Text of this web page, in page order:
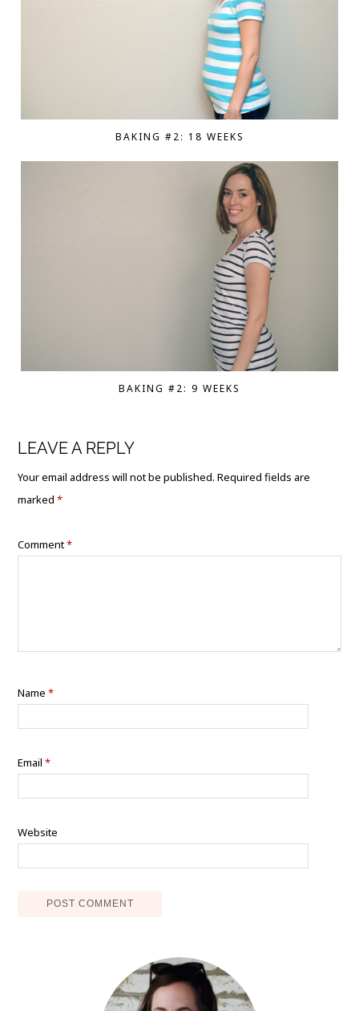
BAKING #2: 18 WEEKS
BAKING #2: 9 WEEKS
LEAVE A REPLY
Your email address will not be published. Required fields are
marked*
Comment*
Name*
Email*
Website